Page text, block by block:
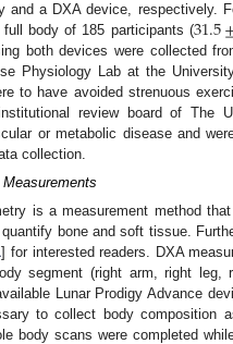
and a DXA device, respectively.
body of 185 participants (31.5
both devices were collected
Physiology Lab at the
to have avoided strenuous
review board of The
or metabolic disease and
collection.
is a measurement method
bone and soft tissue.
] for interested readers. DXA
segment (right arm, right leg,
Lunar Prodigy Advance
to collect body composition
body scans were completed